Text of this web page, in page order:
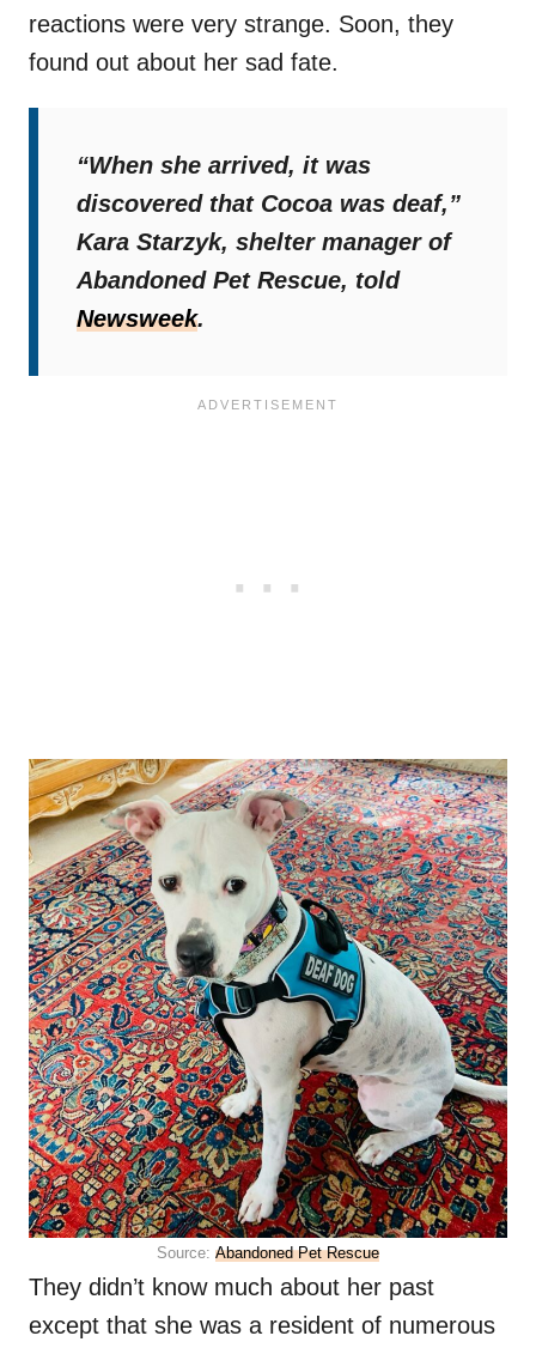
reactions were very strange. Soon, they
found out about her sad fate.
“When she arrived, it was
discovered that Cocoa was deaf,”
Kara Starzyk, shelter manager of
Abandoned Pet Rescue, told
Newsweek.
Source: Abandoned Pet Rescue
They didn’t know much about her past
except that she was a resident of numerous